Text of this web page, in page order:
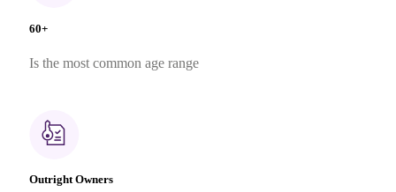
60+
Is the most common age range
Outright Owners